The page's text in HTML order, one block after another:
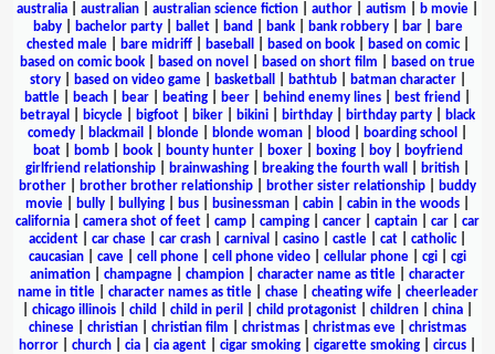
australia
australian australian science fiction author autism b movie
baby| bachelor party| ballet| band bank| bank robbery| bar|
bare
chested male| bare midriff| baseball based on book| based on comic|
based on comic book
based on novel based on short film
based on true
story| based on video game| basketball bathtub| batman character|
battle
beach bear beating beer behind enemy lines best friend
betrayal
bicycle bigfoot biker bikini birthday birthday party
black
comedy
blackmail blonde blonde woman blood boarding school
boat| bomb| book| bounty hunter| boxer| boxing| boy|
boyfriend
girlfriend relationship
brainwashing breaking the fourth wall british
brother
brother brother relationship brother sister relationship
buddy
movie
bully bullying bus businessman cabin cabin in the woods
california
camera shot of feet camp camping cancer captain car
car
accident
car chase car crash carnival casino castle cat catholic|
caucasian
cave cell phone cell phone video cellular phone cgi
cgi
animation
champagne champion character name as title
character
name in title| character names as title| chase| cheating wife| cheerleader
chicago illinois child child in peril child protagonist children china
chinese
christian christian film christmas christmas eve
christmas
horror
church cia cia agent cigar smoking cigarette smoking circus